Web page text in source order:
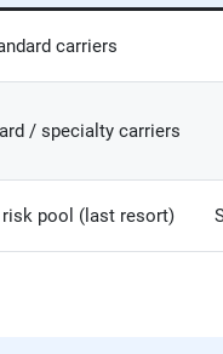
carriers
/ specialty carriers
pool (last resort)